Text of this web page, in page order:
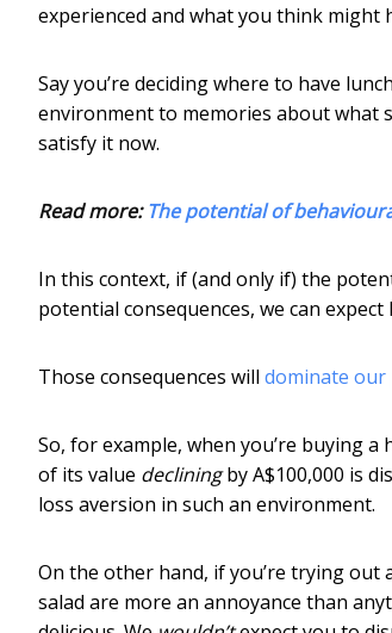
experienced and what you think might
Say you’re deciding where to have
environment to memories about what
satisfy it now.
Read more:The potential of
In this context, if (and only if) the
potential consequences, we can
Those consequences will dominate
So, for example, when you’re buying
of its value decliningby A$100,000 is
loss aversion in such an environment.
On the other hand, if you’re trying out
salad are more an annoyance than